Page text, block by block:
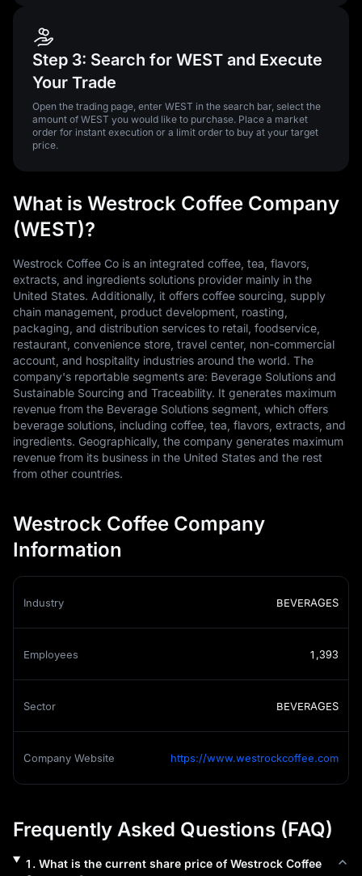
Step 3: Search for WEST and Execute
Your Trade
Open the trading page, enter WEST in the search bar, select the
amount of WEST you would like to purchase. Place a market
order for instant execution or a limit order to buy at your target
price.
What is Westrock Coffee Company
(WEST)?
Westrock Coffee Co is an integrated coffee, tea, flavors,
extracts, and ingredients solutions provider mainly in the
United States. Additionally, it offers coffee sourcing, supply
chain management, product development, roasting,
packaging, and distribution services to retail, foodservice,
restaurant, convenience store, travel center, non-commercial
account, and hospitality industries around the world. The
company's reportable segments are: Beverage Solutions and
Sustainable Sourcing and Traceability. It generates maximum
revenue from the Beverage Solutions segment, which offers
beverage solutions, including coffee, tea, flavors, extracts, and
ingredients. Geographically, the company generates maximum
revenue from its business in the United States and the rest
from other countries.
Westrock Coffee Company
Information
Industry BEVERAGES
Employees 1,393
Sector BEVERAGES
Company Website https://www.westrockcoffee.com
Frequently Asked Questions (FAQ)
1 . What is the current share price of Westrock Coffee